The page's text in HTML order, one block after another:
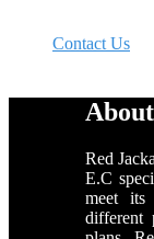
Contact Us
Red
E.C
meet its
different